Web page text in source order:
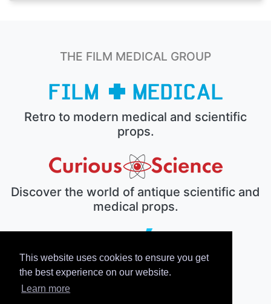
This website uses cookies to ensure you get
the best experience on our website.
Learn more
THE FILM MEDICAL GROUP
Retro to modern medical and scientific
props.
Discover the world of antique scientific and
medical props.
The electronic prop house.